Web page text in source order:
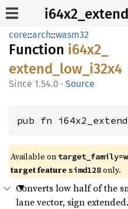
core::arch::wasm32
Function i64x2_
extend_ low_ i32x4
1.54.0 · Source
pub fn
Available on
target featuresimd128only.
Converts low half of the
lane vector, sign extended.